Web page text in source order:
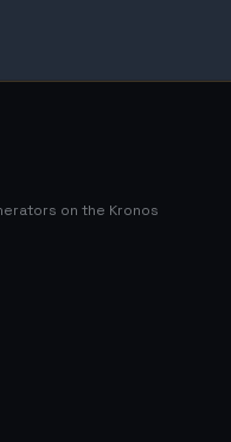
on the Kronos